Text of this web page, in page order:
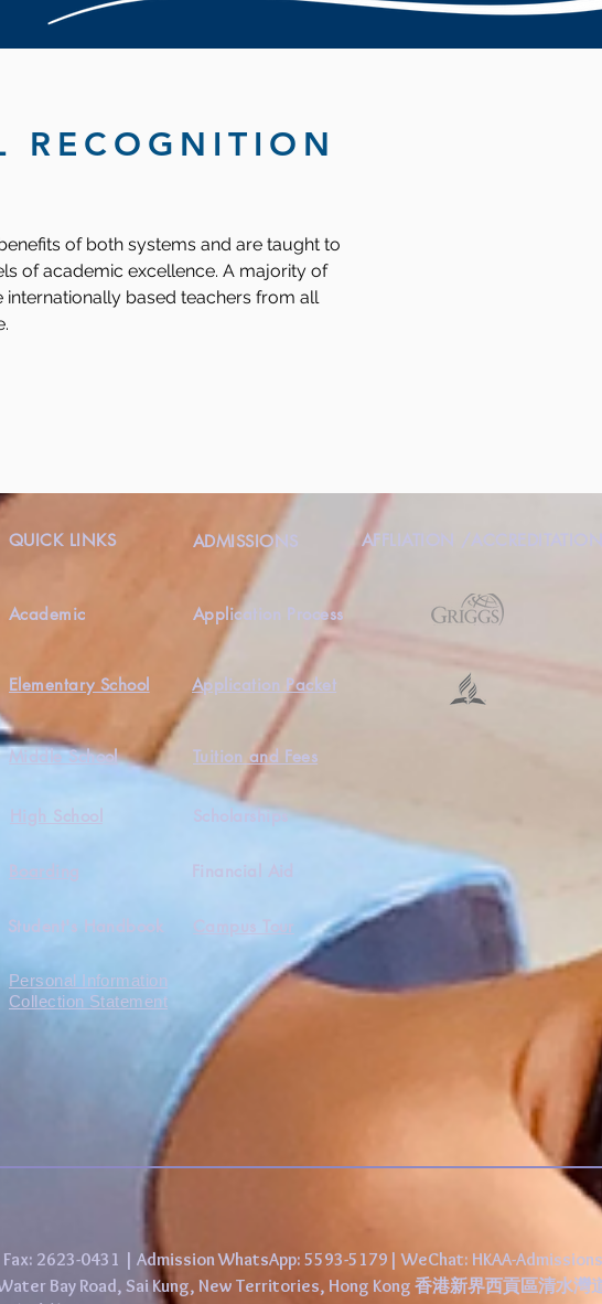
RECOGNITION
of both systems and are taught to
of academic excellence. A majority of
internationally based teachers from all
QUICK LINKS ADMISSIONS AFFLIATION /ACCREDITATION
Academic
Elementary School
Application Process
Application Packet
Middle School Tuition and Fees
High School
Boarding
Scholarships
Student's Handbook Campus Tour
Personal Information
Collection Statement
2623-0431 | Admission WhatsApp: 5593-5179| WeChat: HKAA-Admissions
Bay Road, Sai Kung, New Territories, Hong Kong 香港新界西貢區清水灣